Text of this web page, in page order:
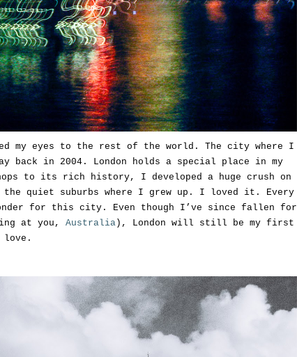
my eyes to the rest of the world. The city where I
in 2004. London holds a special place in my
to its rich history, I developed a huge crush on
quiet suburbs where I grew up. I loved it. Every
for this city. Even though I’ve since fallen for
at you, Australia ), London will still be my first
love.